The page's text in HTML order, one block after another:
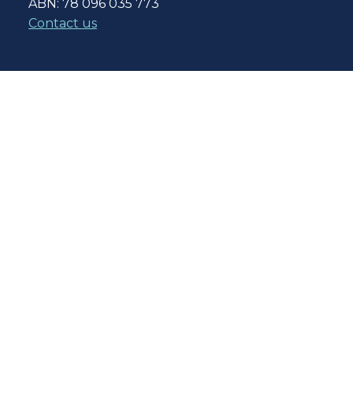
ABN: 78 096 035 773
Contact us